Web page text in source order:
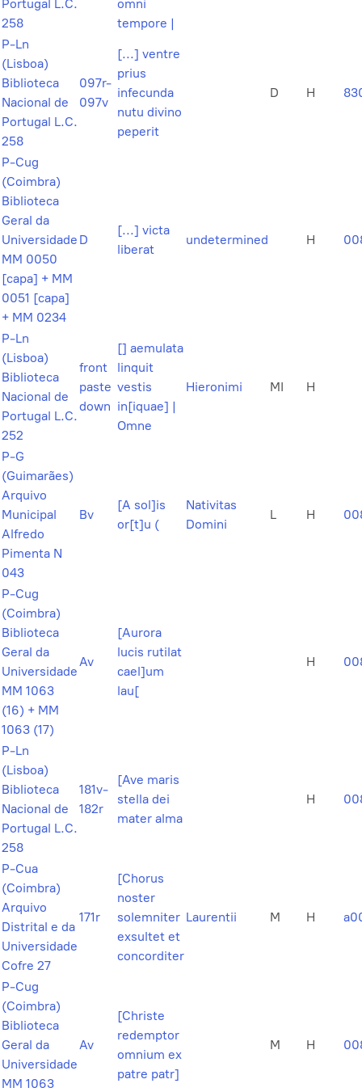
Portugal L.C.
258
omni
tempore |
P-Ln
(Lisboa)
Biblioteca
Nacional de
Portugal L.C.
258
097r-
097v
[...] ventre
prius
infecunda
nutu divino
peperit
D H
P-Cug
(Coimbra)
Biblioteca
Geral da
Universidade
MM 0050
[capa] + MM
0051 [capa]
+ MM 0234
D
[...] victa
liberat
undetermined H
P-Ln
(Lisboa)
Biblioteca
Nacional de
Portugal L.C.
252
front
paste
down
[] aemulata
linquit
vestis
in[iquae] |
Omne
Hieronimi MI H
P-G
(Guimarães)
Arquivo
Municipal
Alfredo
Pimenta N
043
Bv
[A sol]is
or[t]u (
Nativitas
Domini
L H
P-Cug
(Coimbra)
Biblioteca
Geral da
Universidade
MM 1063
(16) + MM
1063 (17)
Av
[Aurora
lucis rutilat
cael]um
lau[
H
P-Ln
(Lisboa)
Biblioteca
Nacional de
Portugal L.C.
258
181v-
182r
[Ave maris
stella dei
mater alma
H
P-Cua
(Coimbra)
Arquivo
Distrital e da
Universidade
Cofre 27
171r
[Chorus
noster
solemniter
exsultet et
concorditer
Laurentii M H
P-Cug
(Coimbra)
Biblioteca
Geral da
Universidade
MM 1063
Av
[Christe
redemptor
omnium ex
patre patr]
M H